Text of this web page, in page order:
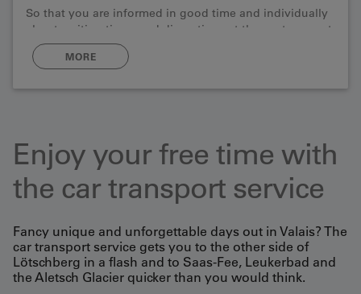
So that you are informed in good time and individually
about waiting times and disruptions at the car transport
serice.
MORE
Enjoy your free time with
the car transport service
Fancy unique and unforgettable days out in Valais? The
car transport service gets you to the other side of
Lötschberg in a flash and to Saas-Fee, Leukerbad and
the Aletsch Glacier quicker than you would think.